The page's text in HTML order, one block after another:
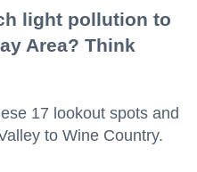
light pollution to
Area? Think
17 lookout spots and
to Wine Country.